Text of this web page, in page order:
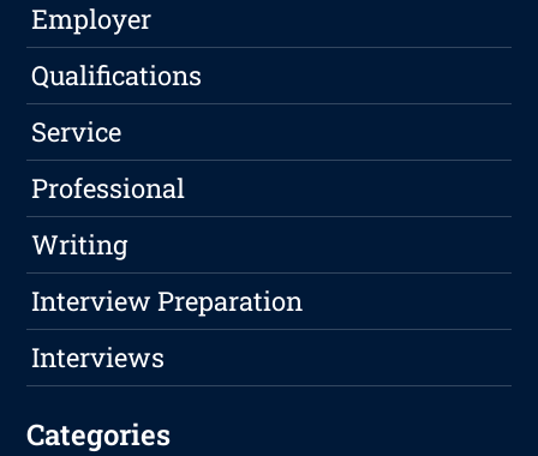
Employer
Qualifications
Service
Professional
Writing
Interview Preparation
Interviews
Categories